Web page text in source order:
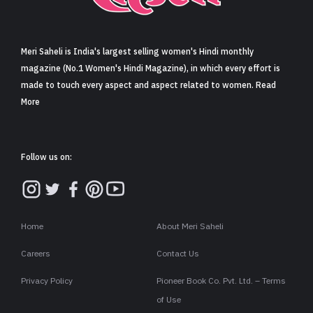
Sign in
Meri Saheli is India's largest selling women's Hindi monthly
magazine (No.1 Women's Hindi Magazine), in which every effort is
made to touch every aspect and aspect related to women. Read
More
Follow us on:
Home About Meri Saheli
Careers Contact Us
Privacy Policy
Pioneer Book Co. Pvt. Ltd. – Terms
of Use